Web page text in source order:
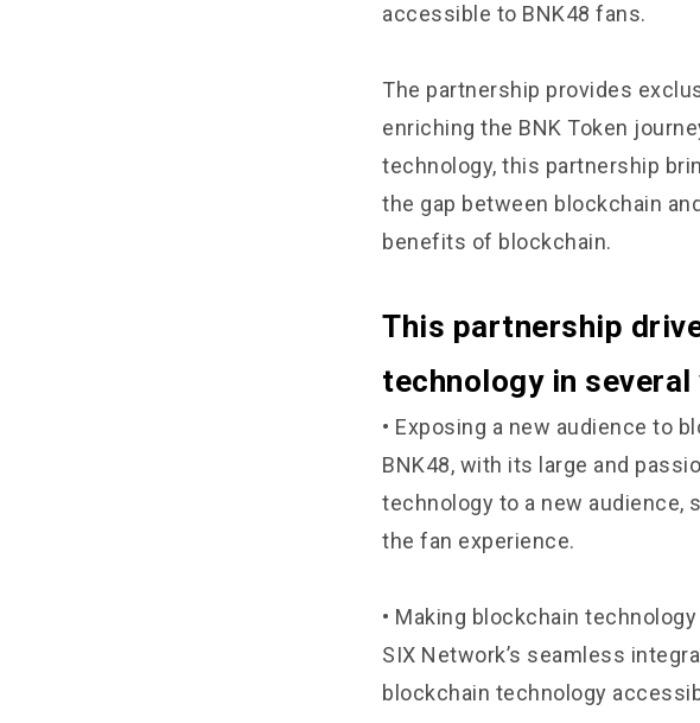
accessible to BNK48 fans.
The partnership provides
enriching the BNK Token
technology, this partnership
the gap between blockchain
benefits of blockchain.
This partnership
technology in several
• Exposing a new audience to
BNK48, with its large and
technology to a new audience,
the fan experience.
• Making blockchain
SIX Network’s seamless
blockchain technology